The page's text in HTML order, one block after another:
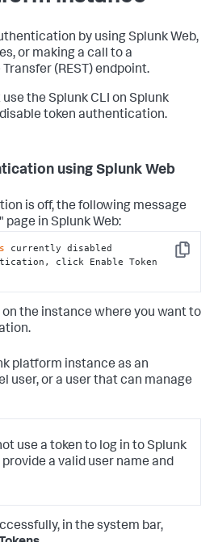
by using Splunk Web,
or making a call to a
(REST) endpoint.
the Splunk CLI on Splunk
token authentication.
using Splunk Web
is off, the following message
page in Splunk Web:
Copy
click Enable Token
the instance where you want to
platform instance as an
user, or a user that can manage
use a token to log in to Splunk
provide a valid user name and
in the system bar,